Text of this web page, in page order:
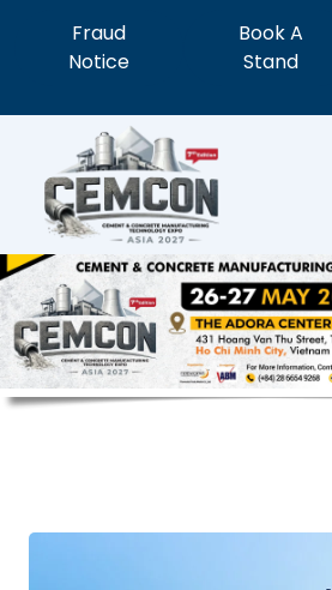
Fraud
Notice
Book A
Stand